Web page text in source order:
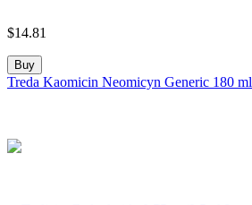
$14.81
Buy
Treda Kaomicin Neomicyn Generic 180 ml